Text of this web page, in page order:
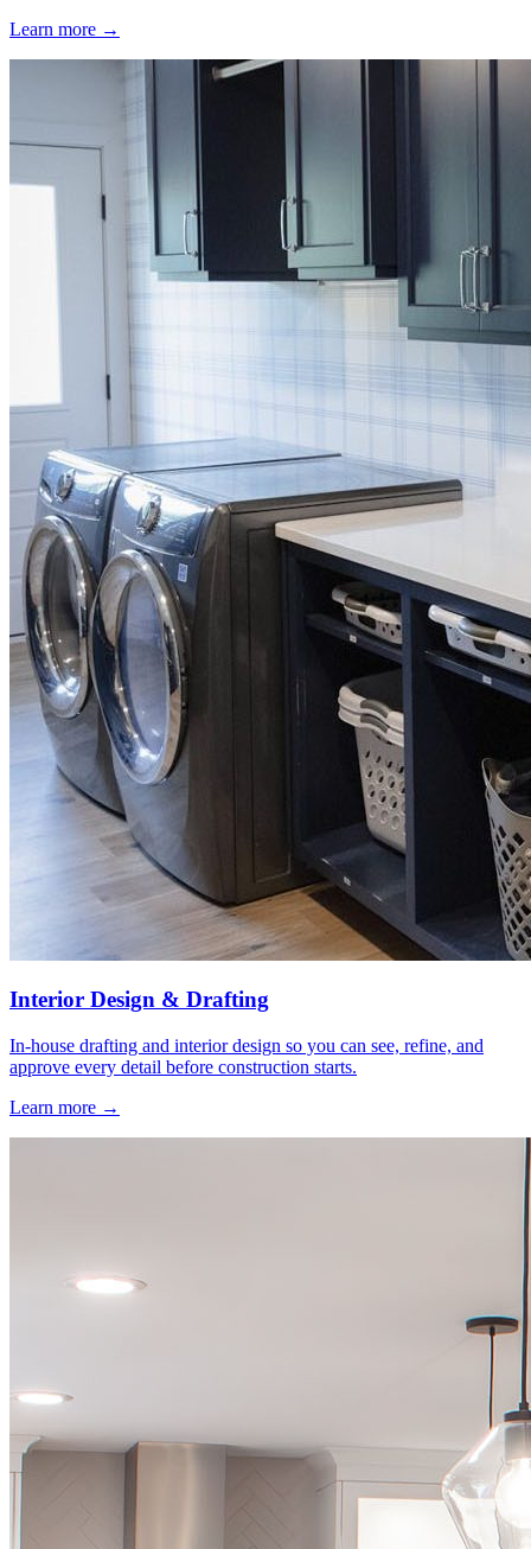
Learn more →
Interior Design & Drafting
In-house drafting and interior design so you can see, refine, and
approve every detail before construction starts.
Learn more →